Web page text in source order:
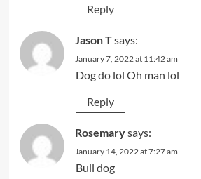
Reply
Jason Tsays:
January 7, 2022 at 11:42 am
Dog do lol Oh man lol
Reply
Rosemarysays:
January 14, 2022 at 7:27 am
Bull dog